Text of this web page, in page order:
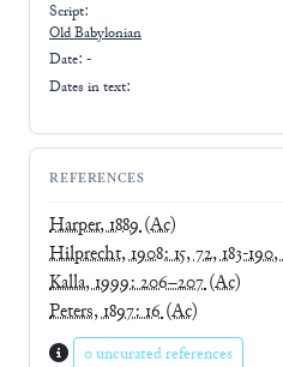
Script:
Old Babylonian
Date: -
Dates in text:
REFERENCES
Harper, 1889(Ac)
Hilprecht, 1908: 15, 72, 183-190,
Kalla, 1999: 206–207(Ac)
Peters, 1897: 16(Ac)
0 uncurated references